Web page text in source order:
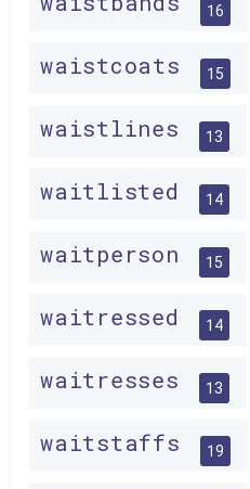
16
waistcoats 15
waistlines 13
waitlisted 14
waitperson 15
waitressed 14
waitresses 13
waitstaffs 19